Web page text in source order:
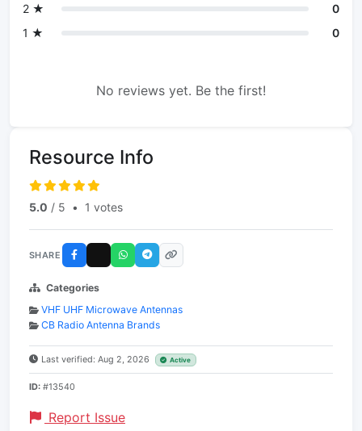
2 ★
0
1 ★
0
No reviews yet. Be the first!
Resource Info
5.0 / 5 • 1 votes
SHARE
Categories
VHF UHF Microwave Antennas
CB Radio Antenna Brands
Last verified: Aug 2, 2026 Active
ID: #13540
Report Issue